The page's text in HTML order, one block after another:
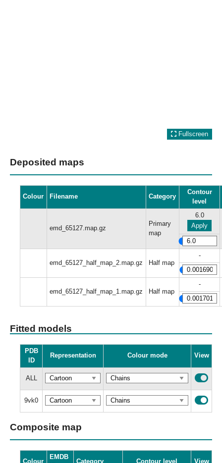
Fullscreen
Deposited maps
Colour Filename Category
Contour
level
emd_65127.map.gz
Primary
map
6.0
Apply
emd_65127_half_map_2.map.gz Half map
-
emd_65127_half_map_1.map.gz Half map
-
Fitted models
PDB
ID
Representation Colour mode View
ALL
9vk0
Composite map
Colour
EMDB
Category Contour level View